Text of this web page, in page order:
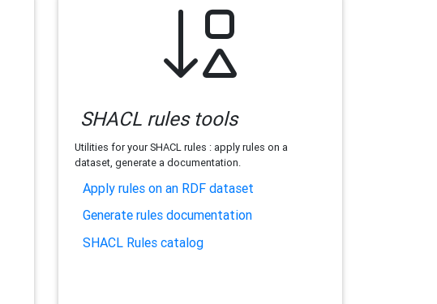
SHACL rules tools
Utilities for your SHACL rules : apply rules on a
dataset, generate a documentation.
Apply rules on an RDF dataset
Generate rules documentation
SHACL Rules catalog